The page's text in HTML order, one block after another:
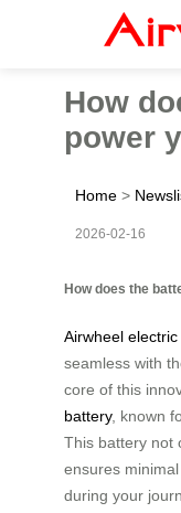
How
power
Home >
2026-02-16
How does the
Airwheel
seamless with
core of this
battery, known
This battery not
ensures
during your